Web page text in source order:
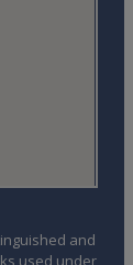
and
used under